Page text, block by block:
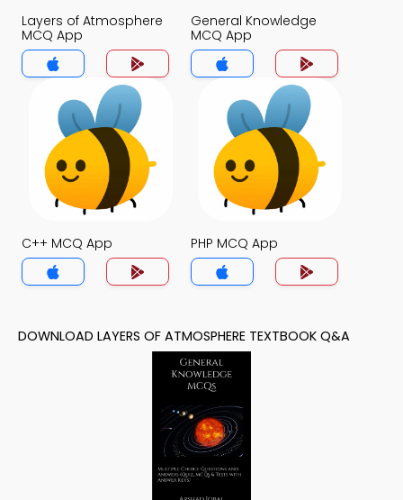
Layers of Atmosphere
MCQ App
General Knowledge
MCQ App
C++ MCQ App PHP MCQ App
DOWNLOAD LAYERS OF ATMOSPHERE TEXTBOOK Q&A